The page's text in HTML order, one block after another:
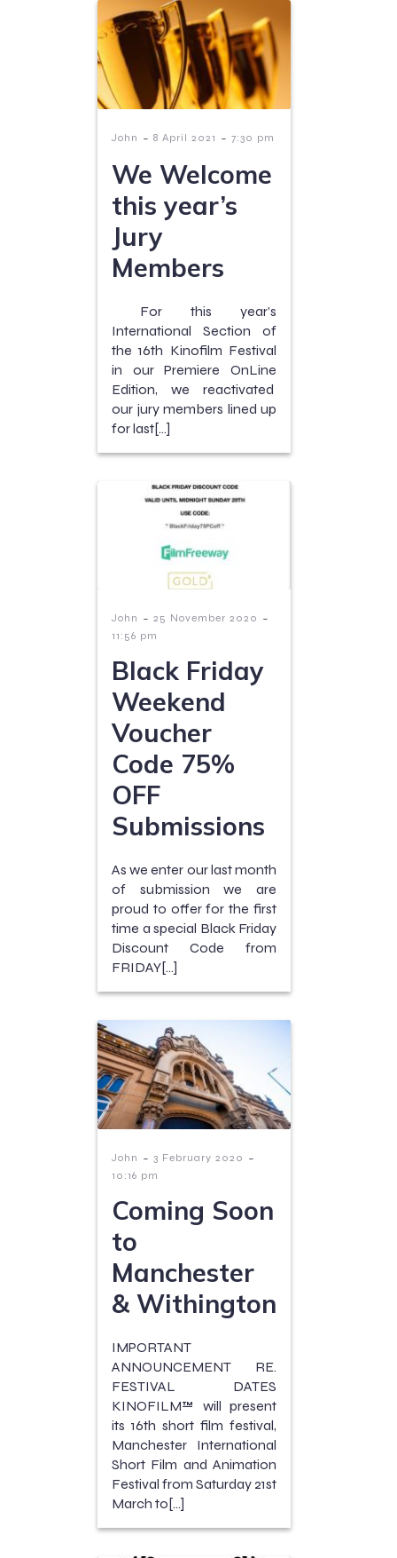
John - 8 April 2021 - 7:30 pm
We Welcome
this year’s
Jury
Members
For this year’s
International Section of
the 16th Kinofilm Festival
in our Premiere OnLine
Edition, we reactivated
our jury members lined up
for last[…]
John - 25 November 2020 -
11:56 pm
Black Friday
Weekend
Voucher
Code 75%
OFF
Submissions
As we enter our last month
of submission we are
proud to offer for the first
time a special Black Friday
Discount Code from
FRIDAY[…]
John - 3 February 2020 -
10:16 pm
Coming Soon
to
Manchester
& Withington
IMPORTANT
ANNOUNCEMENT RE.
FESTIVAL DATES
KINOFILM™ will present
its 16th short film festival,
Manchester International
Short Film and Animation
Festival from Saturday 21st
March to[…]